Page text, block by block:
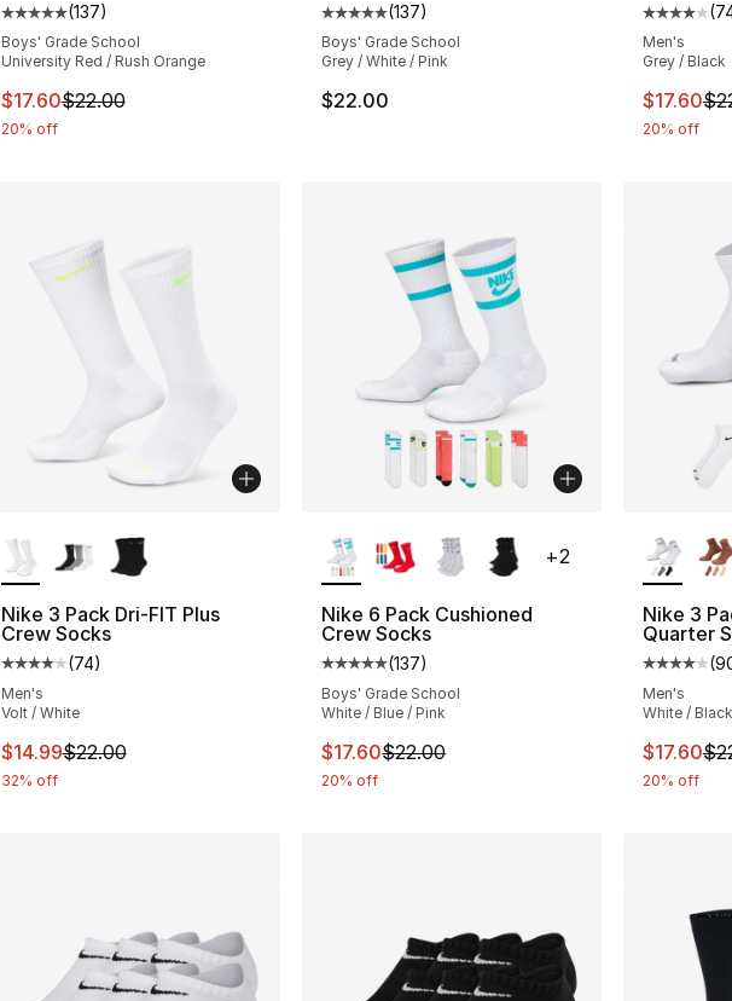
Average customer rating - [5 out of 5 stars], 137 reviews
(137)
Boys' Grade School
University Red / Rush Orange
This item is on sale. Price dropped from $22.00 to $17.60
$17.60$22.00
20% off
Average customer rating - [5 out of 5 stars],
(137)
Boys' Grade School
Grey / White / Pink
$22.00
Average
(
Men's
Grey / Black
This item
$17.60
20% off
Nike 3 Pack Dri-FIT Plus
Crew Socks
Average customer rating - [4 out of 5 stars], 74 reviews
(74)
Men's
Volt / White
This item is on sale. Price dropped from $22.00 to $14.99
$14.99$22.00
32% off
Nike 6 Pack Cushioned
Crew Socks
Average customer rating - [5 out of 5 stars],
(137)
Boys' Grade School
White / Blue / Pink
This item is on sale. Price dropped from
$17.60$22.00
20% off
+2
Nike 3
Quarter
Average
(
Men's
White /
This item
$17.60
20% off